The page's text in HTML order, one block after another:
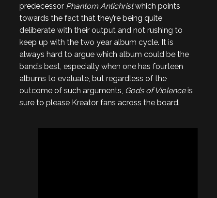
predecessor Phantom Antichristwhich points
towards the fact that they’re being quite
deliberate with their output and not rushing to
keep up with the two year album cycle. It is
always hard to argue which album could be the
band’s best, especially when one has fourteen
albums to evaluate, but regardless of the
outcome of such arguments, Gods of Violenceis
sure to please Kreator fans across the board.